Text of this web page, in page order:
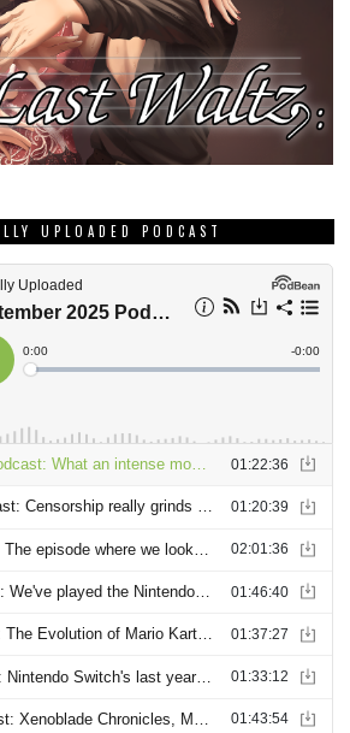
UPLOADED PODCAST